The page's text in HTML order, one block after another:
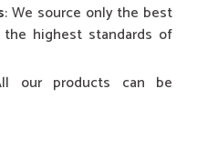
: We source only the best
highest standards of
our products can be